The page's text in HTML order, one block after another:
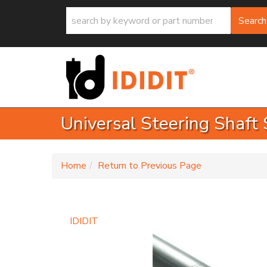
Search
Universal Steering
Home Return to Previous Page
IDIDIT